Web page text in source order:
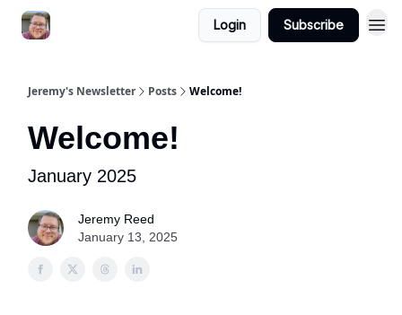
Login Subscribe
Jeremy's Newsletter Posts Welcome!
Welcome!
January 2025
Jeremy Reed
January 13, 2025